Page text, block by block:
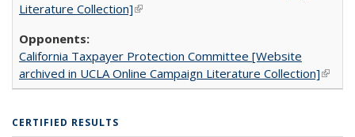
Literature Collection](link is external)
California Taxpayer Protection Committee [Website
archived in UCLA Online Campaign Literature Collection](link is
CERTIFIED RESULTS